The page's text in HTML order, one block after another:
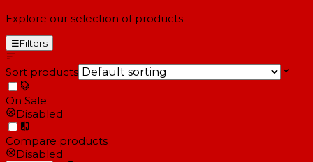
Explore our selection of products
☰Filters
Sort products
On Sale
Disabled
Compare products
Disabled